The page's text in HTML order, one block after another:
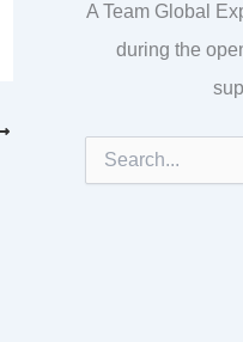
A Team Global
during the